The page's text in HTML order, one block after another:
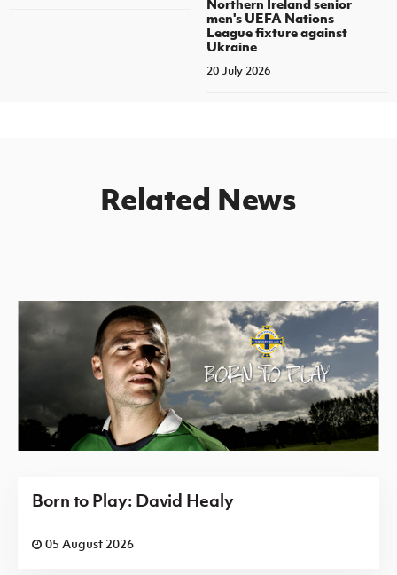
men's UEFA Nations
League fixture against
Ukraine
20 July 2026
Related News
Born to Play: David Healy
05 August 2026